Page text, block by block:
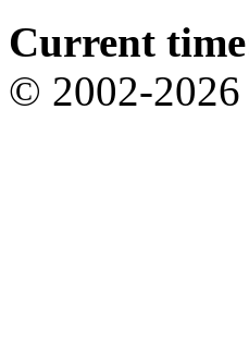
Current
© 2002-2026